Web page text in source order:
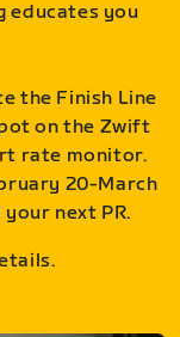
educates you
the Finish Line
on the Zwift
rate monitor.
20-March
next PR.